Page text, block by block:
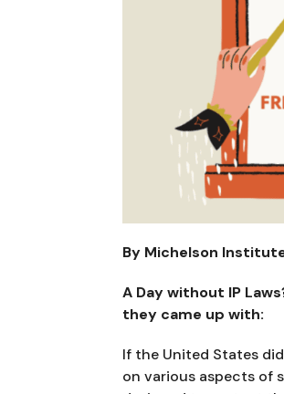
By Michelson
A Day without IP
they came up with:
If the United States
on various aspects of